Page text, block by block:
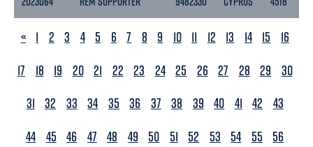
PREVIOUS
« 1 2 3 4 5 6 7 8 9 10 11 12 13 14 15
16
17
18 19 20 21 22 23 24 25 26 27 28 29
30
31 32 33 34 35 36 37 38 39 40 41 42
43
44 45 46 47 48 49 50 51 52 53 54 55
56